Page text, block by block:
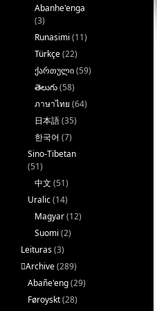
Abanhe'enga
(3)
Runasimi (11)
Türkçe(22)
ქართული(59)
తెలుగు(58)
ภาษาไทย (64)
日本語(35)
한국어 (7)
Sino-Tibetan
(51)
中文 (51)
Uralic(14)
Magyar(12)
Suomi (2)
Leituras(3)
􏿽Archive(289)
Abañe'eng(29)
Føroyskt(28)